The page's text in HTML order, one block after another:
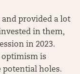
provided a lot
in them,
in 2023.
optimism is
potential holes.